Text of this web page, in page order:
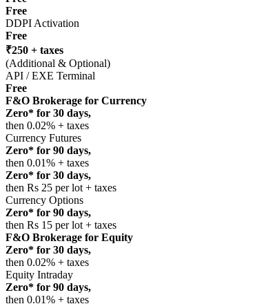
Free
DDPI Activation
Free
₹250 + taxes
(Additional & Optional)
API / EXE Terminal
Free
F&O Brokerage for Currency
Zero* for 30 days,
then 0.02% + taxes
Currency Futures
Zero* for 90 days,
then 0.01% + taxes
Zero* for 30 days,
then Rs 25 per lot + taxes
Currency Options
Zero* for 90 days,
then Rs 15 per lot + taxes
F&O Brokerage for Equity
Zero* for 30 days,
then 0.02% + taxes
Equity Intraday
Zero* for 90 days,
then 0.01% + taxes